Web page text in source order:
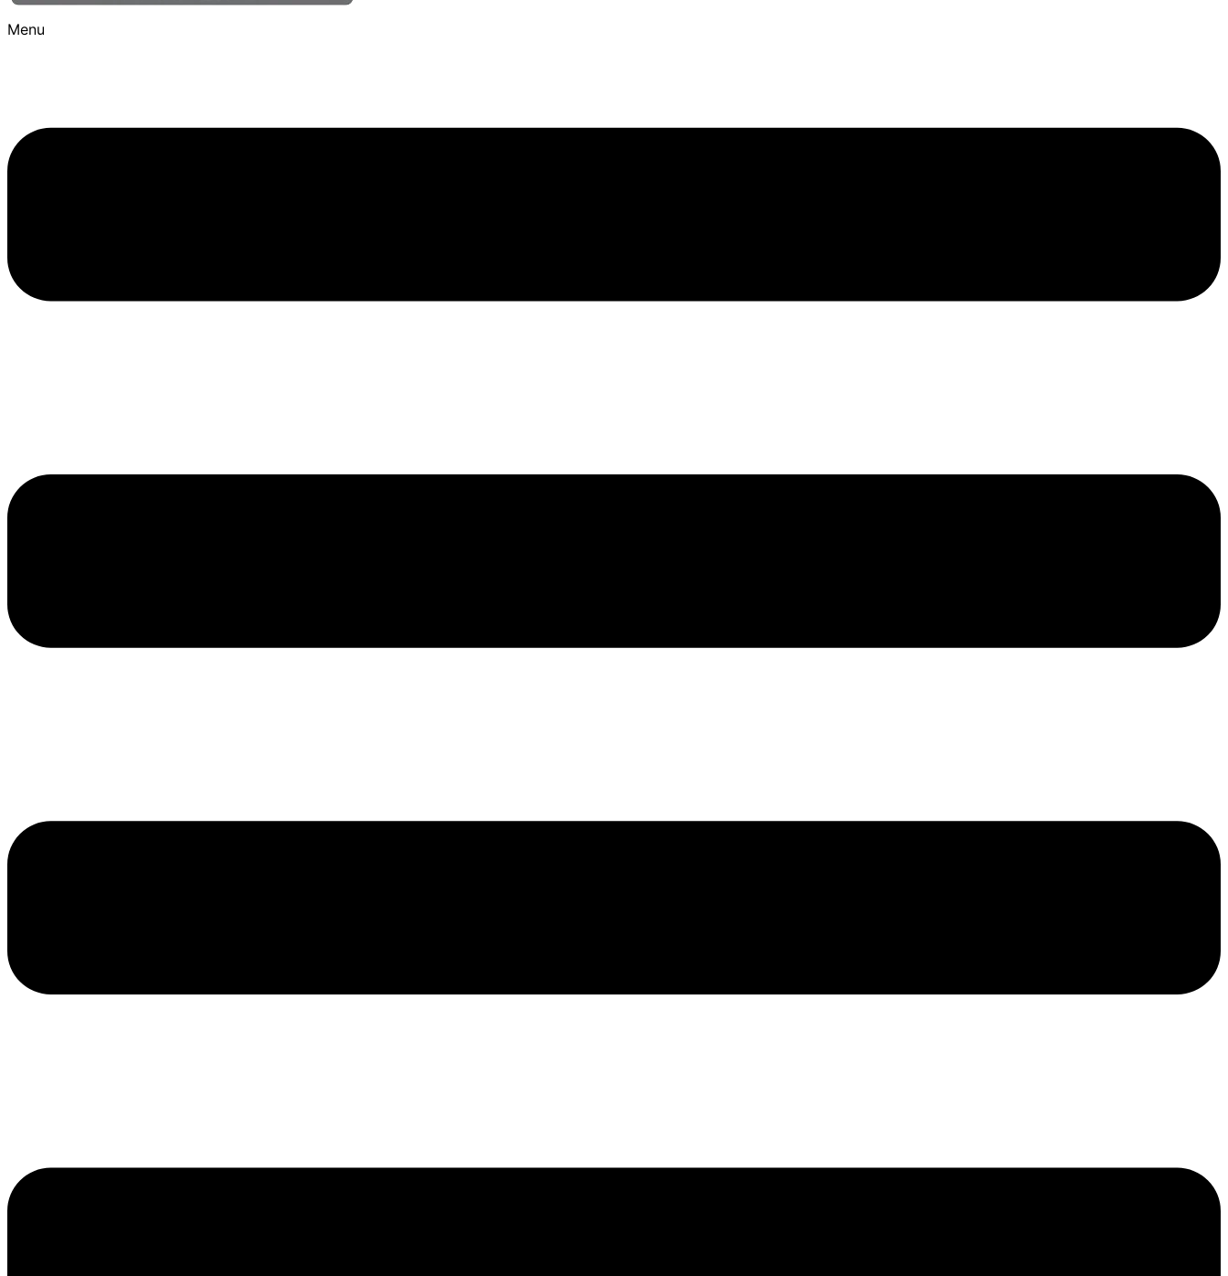
Menu